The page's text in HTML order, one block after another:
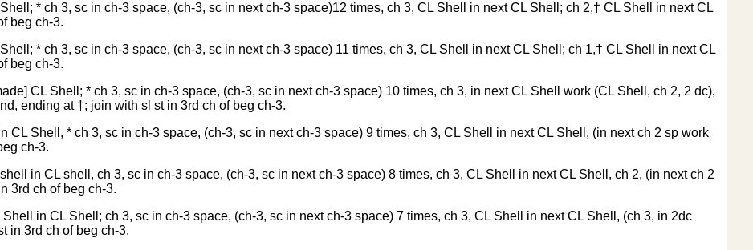
* ch 3, sc in ch-3 space, (ch-3, sc in next ch-3 space)12 times, ch 3, CL Shell in next CL Shell; ch 2,† CL Shell in next CL
beg ch-3.
* ch 3, sc in ch-3 space, (ch-3, sc in next ch-3 space) 11 times, ch 3, CL Shell in next CL Shell; ch 1,† CL Shell in next CL
beg ch-3.
CL Shell; * ch 3, sc in ch-3 space, (ch-3, sc in next ch-3 space) 10 times, ch 3, in next CL Shell work (CL Shell, ch 2, 2 dc),
ending at †; join with sl st in 3rd ch of beg ch-3.
CL Shell, * ch 3, sc in ch-3 space, (ch-3, sc in next ch-3 space) 9 times, ch 3, CL Shell in next CL Shell, (in next ch 2 sp work
ch-3.
in CL shell, ch 3, sc in ch-3 space, (ch-3, sc in next ch-3 space) 8 times, ch 3, CL Shell in next CL Shell, ch 2, (in next ch 2
3rd ch of beg ch-3.
in CL Shell; ch 3, sc in ch-3 space, (ch-3, sc in next ch-3 space) 7 times, ch 3, CL Shell in next CL Shell, (ch 3, in 2dc
in 3rd ch of beg ch-3.